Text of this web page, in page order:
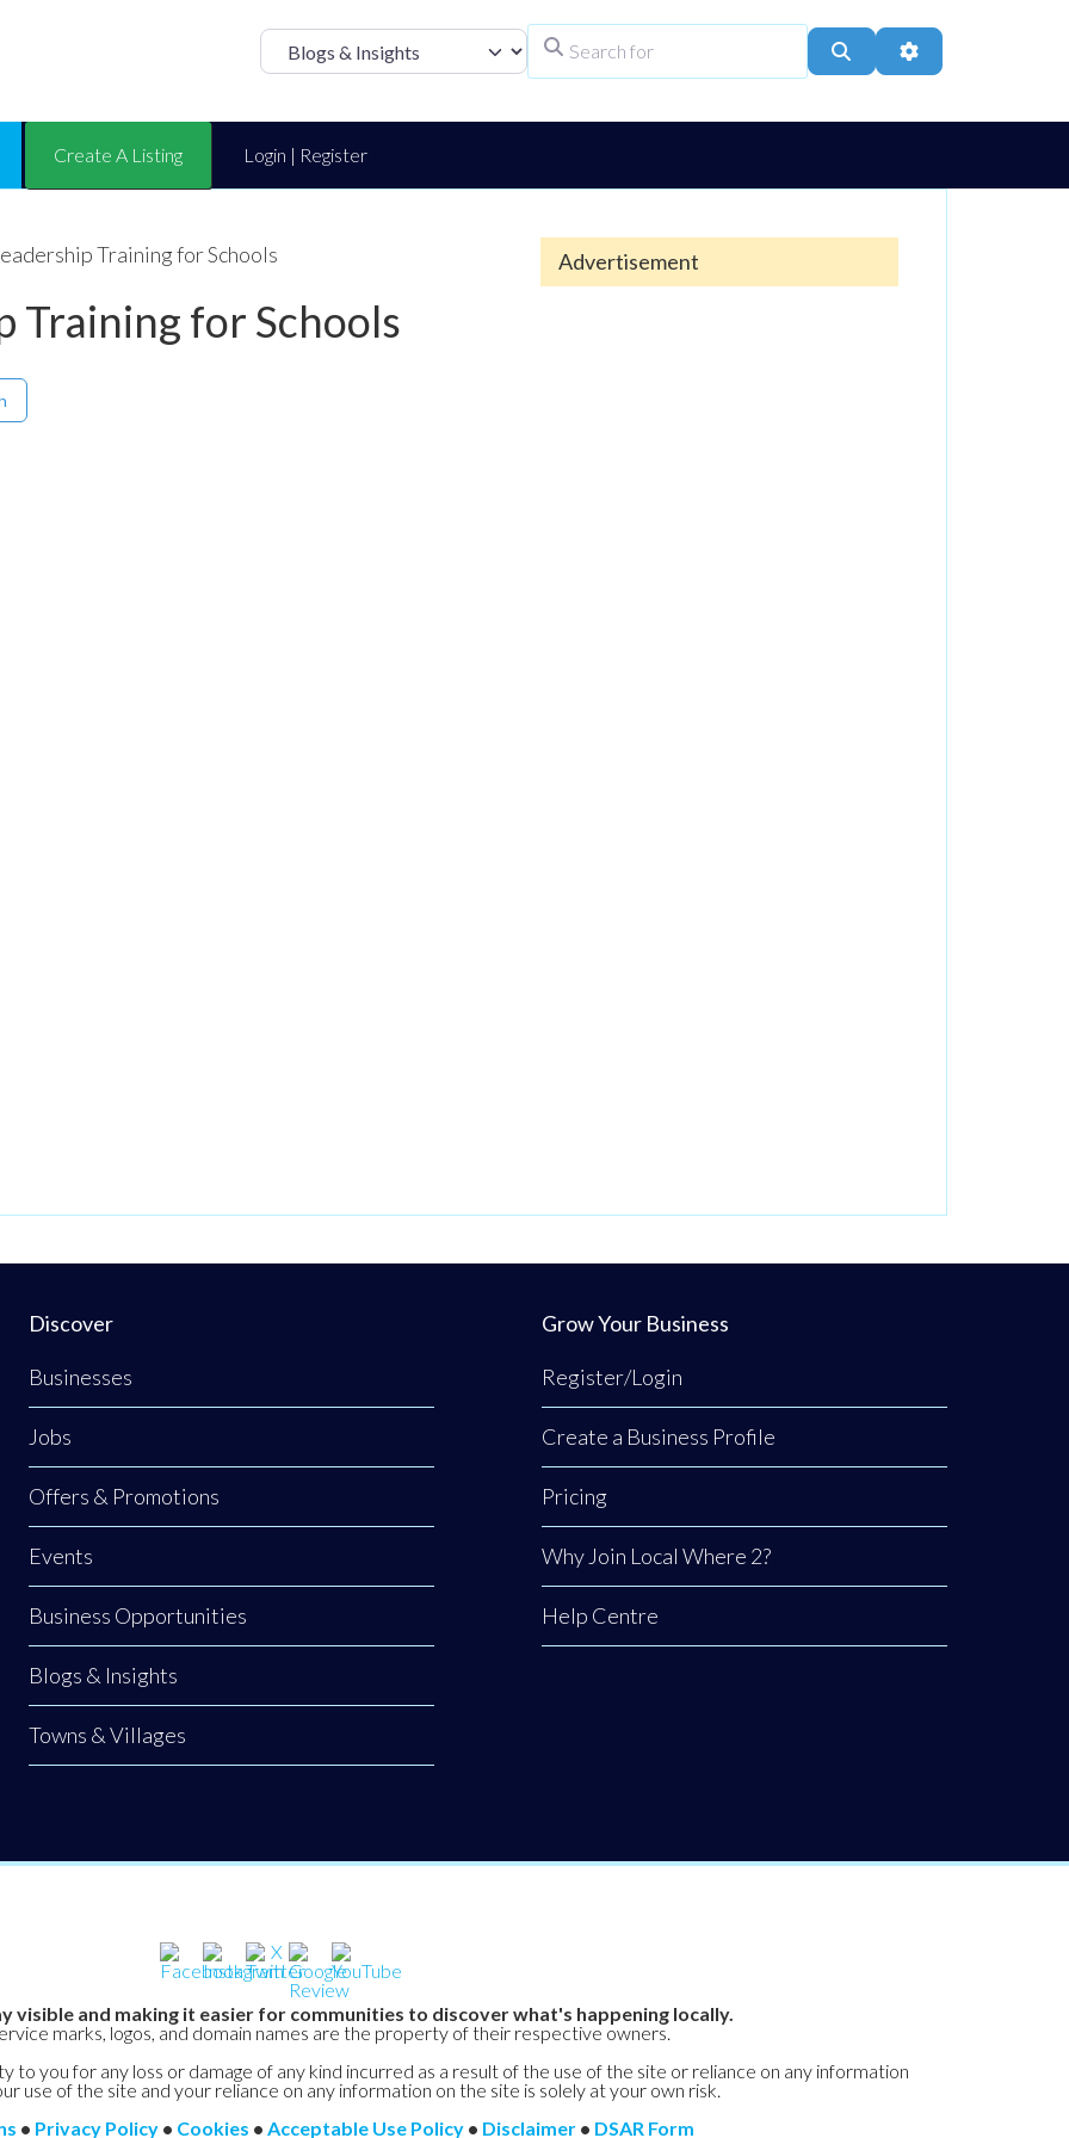
Select search type Search Advanced Filters
Create A Listing Login | Register
Training for Schools
Training for Schools
Advertisement
Discover
Businesses
Jobs
Offers & Promotions
Events
Business Opportunities
Blogs & Insights
Towns & Villages
Grow Your Business
Register/Login
Create a Business Profile
Pricing
Why Join Local Where 2?
Help Centre
visible and making it easier for communities to discover what's happening locally.
marks, logos, and domain names are the property of their respective owners.
to you for any loss or damage of any kind incurred as a result of the use of the site or reliance on any information
use of the site and your reliance on any information on the site is solely at your own risk.
• Privacy Policy • Cookies • Acceptable Use Policy • Disclaimer • DSAR Form